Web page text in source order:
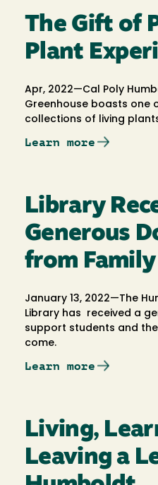
The Gift of
Plant
Apr, 2022—Cal Poly
Greenhouse boasts one
collections of living
Learn more
Library
Generous
from
January 13, 2022—The
Library has received a
support students and
come.
Learn more
Living,
Leaving a